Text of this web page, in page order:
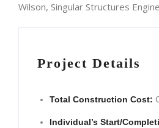
Wilson, Singular Structures
Project Details
Total Construction Cost:
Individual’s Start/